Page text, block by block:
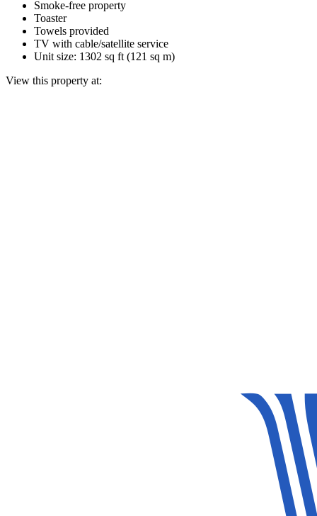
Smoke-free property
Toaster
Towels provided
TV with cable/satellite service
Unit size: 1302 sq ft (121 sq m)
View this property at: